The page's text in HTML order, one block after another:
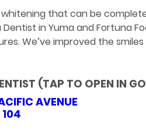
that can be
in Yuma and Fortuna
We’ve improved the
(TAP TO OPEN IN
AVENUE
104